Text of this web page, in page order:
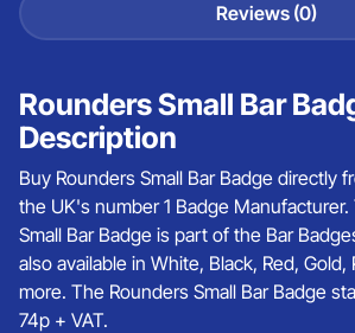
Reviews (0)
Rounders Small Bar
Description
Buy Rounders Small Bar Badge directly
the UK's number 1 Badge
Small Bar Badge is part of the Bar
also available in White, Black, Red, Gold,
more. The Rounders Small Bar Badge
74p + VAT.